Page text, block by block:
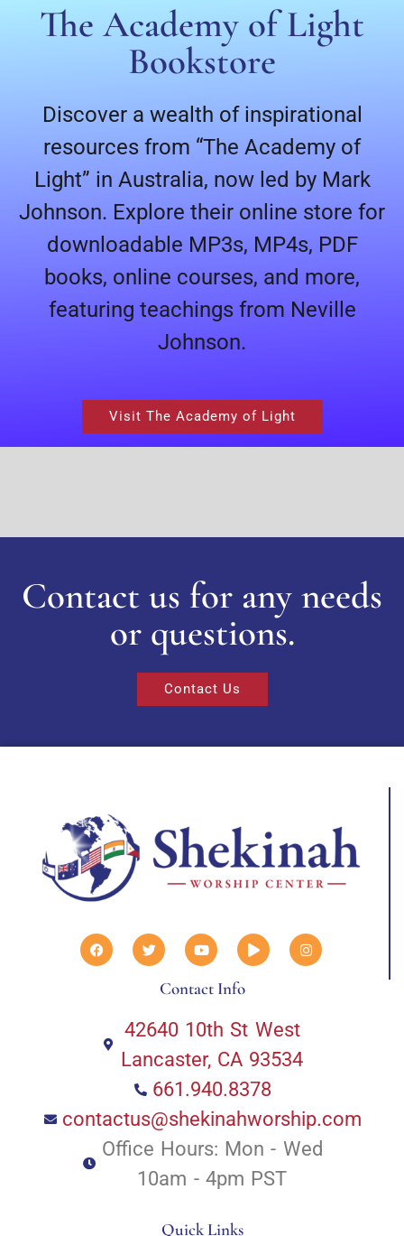
The Academy of Light
Bookstore
Discover a wealth of inspirational
resources from “The Academy of
Light” in Australia, now led by Mark
Johnson. Explore their online store for
downloadable MP3s, MP4s, PDF
books, online courses, and more,
featuring teachings from Neville
Johnson.
Visit The Academy of Light
Contact us for any needs
or questions.
Contact Us
Contact Info
42640 10th St West
Lancaster, CA 93534
661.940.8378
contactus@shekinahworship.com
Office Hours: Mon - Wed
10am - 4pm PST
Quick Links